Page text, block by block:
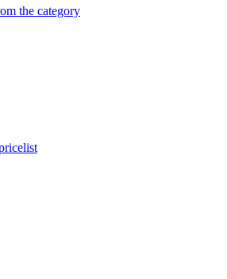
the category